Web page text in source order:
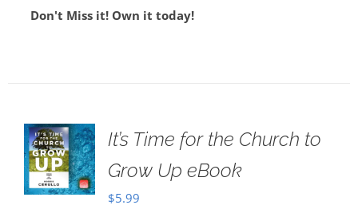
Don't Miss it! Own it today!
It’s Time for the Church to
Grow Up eBook
$5.99